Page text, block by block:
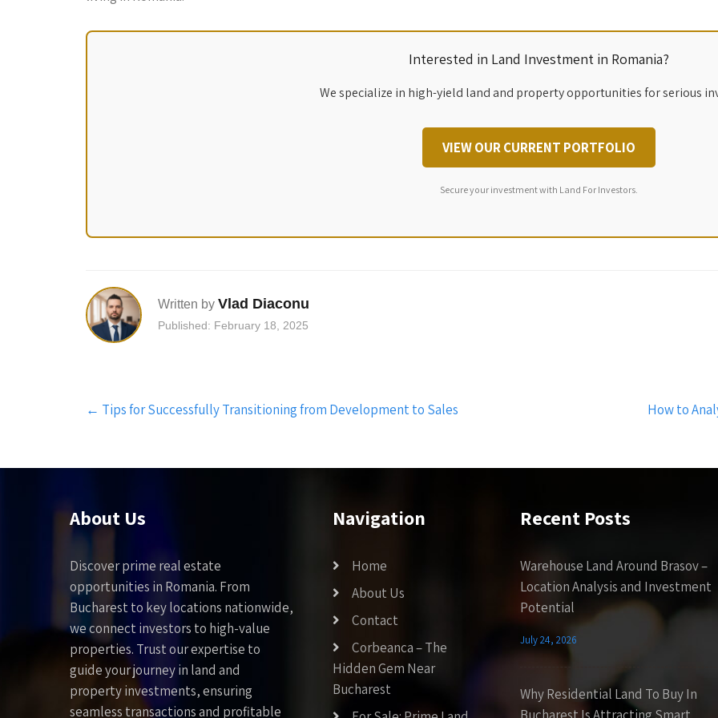
Interested in Land Investment in Romania?
We specialize in high-yield land and property opportunities for serious
VIEW OUR CURRENT PORTFOLIO
Secure your investment with Land For Investors.
Written by Vlad Diaconu
Published: February 18, 2025
Post
navigation
← Tips for Successfully Transitioning from Development to Sales How to
About Us
Discover prime real estate
opportunities in Romania. From
Bucharest to key locations nationwide,
we connect investors to high-value
properties. Trust our expertise to
guide your journey in land and
property investments, ensuring
seamless transactions and profitable
Navigation
Home
About Us
Contact
Corbeanca – The
Hidden Gem Near
Bucharest
Recent Posts
Warehouse Land Around Brasov –
Location Analysis and Investment
Potential
July 24, 2026
Why Residential Land To Buy In